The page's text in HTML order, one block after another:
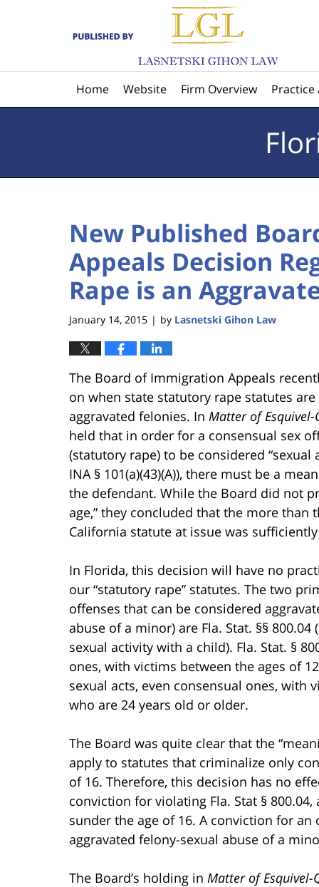
Home Website Firm Overview Practice
New Published
Appeals Decision
Rape is an
January 14, 2015 | by Lasnetski Gihon Law
The Board of Immigration Appeals
on when state statutory rape statutes
aggravated felonies. In Matter of
held that in order for a consensual sex
(statutory rape) to be considered
INA § 101(a)(43)(A)), there must be a
the defendant. While the Board did not
age,” they concluded that the more
California statute at issue was
In Florida, this decision will have no
our “statutory rape” statutes. The two
offenses that can be considered
abuse of a minor) are Fla. Stat. §§
sexual activity with a child). Fla. Stat. §
ones, with victims between the ages of
sexual acts, even consensual ones, with
who are 24 years old or older.
The Board was quite clear that the
apply to statutes that criminalize only
of 16. Therefore, this decision has no
conviction for violating Fla. Stat §
sunder the age of 16. A conviction for an
aggravated felony-sexual abuse of a
The Board’s holding in Matter of Esquivel-